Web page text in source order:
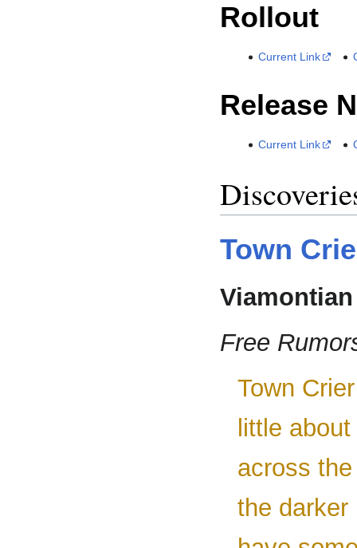
Rollout
Current Link
Release
Current Link
Town
Free
Town
little
across
the